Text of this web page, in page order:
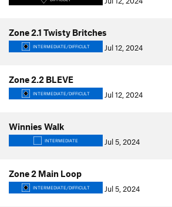
Zone 2.1 Twisty Britches
INTERMEDIATE/DIFFICULT Jul 12, 2024
Zone 2.2 BLEVE
INTERMEDIATE/DIFFICULT Jul 12, 2024
Winnies Walk
INTERMEDIATE Jul 5, 2024
Zone 2 Main Loop
INTERMEDIATE/DIFFICULT Jul 5, 2024